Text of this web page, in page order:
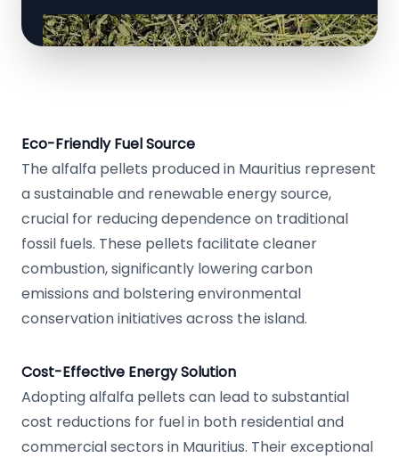
Eco-Friendly Fuel Source
The alfalfa pellets produced in Mauritius represent
a sustainable and renewable energy source,
crucial for reducing dependence on traditional
fossil fuels. These pellets facilitate cleaner
combustion, significantly lowering carbon
emissions and bolstering environmental
conservation initiatives across the island.
Cost-Effective Energy Solution
Adopting alfalfa pellets can lead to substantial
cost reductions for fuel in both residential and
commercial sectors in Mauritius. Their exceptional